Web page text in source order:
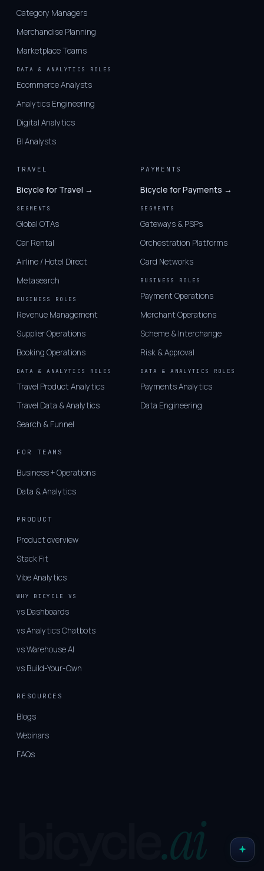
Category Managers
Merchandise Planning
Marketplace Teams
DATA & ANALYTICS ROLES
Ecommerce Analysts
Analytics Engineering
Digital Analytics
BI Analysts
TRAVEL
Bicycle for Travel →
SEGMENTS
Global OTAs
Car Rental
Airline / Hotel Direct
Metasearch
BUSINESS ROLES
Revenue Management
Supplier Operations
Booking Operations
DATA & ANALYTICS ROLES
Travel Product Analytics
Travel Data & Analytics
Search & Funnel
PAYMENTS
Bicycle for Payments →
SEGMENTS
Gateways & PSPs
Orchestration Platforms
Card Networks
BUSINESS ROLES
Payment Operations
Merchant Operations
Scheme & Interchange
Risk & Approval
DATA & ANALYTICS ROLES
Payments Analytics
Data Engineering
FOR TEAMS
Business + Operations
Data & Analytics
PRODUCT
Product overview
Stack Fit
Vibe Analytics
WHY BICYCLE VS
vs Dashboards
vs Analytics Chatbots
vs Warehouse AI
vs Build-Your-Own
RESOURCES
Blogs
Webinars
FAQs
.ai